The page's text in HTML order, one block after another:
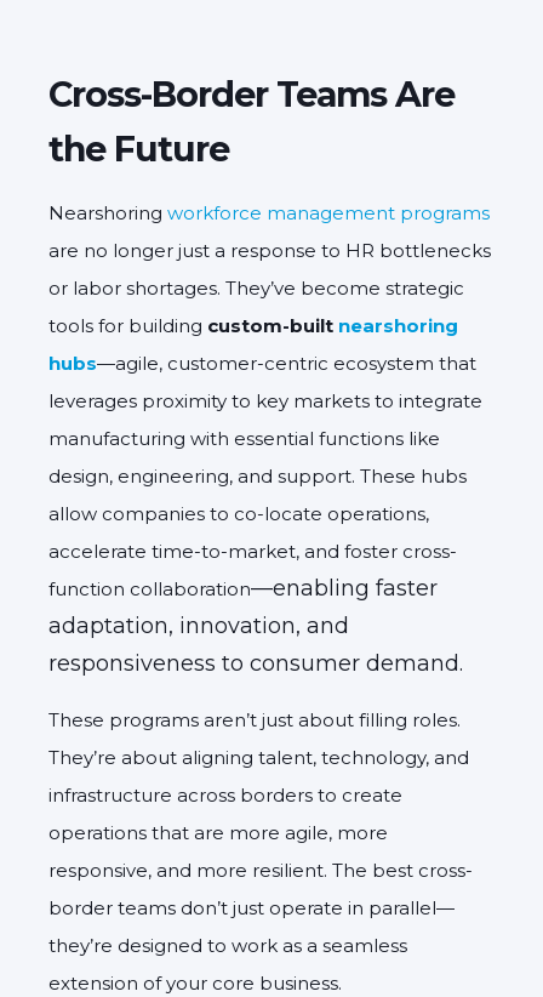
Cross-Border Teams Are
the Future
Nearshoring workforce management programs
are no longer just a response to HR bottlenecks
or labor shortages. They’ve become strategic
tools for building custom-built nearshoring
hubs—agile, customer-centric ecosystem that
leverages proximity to key markets to integrate
manufacturing with essential functions like
design, engineering, and support. These hubs
allow companies to co-locate operations,
accelerate time-to-market, and foster cross-
function collaboration—enabling faster
adaptation, innovation, and
responsiveness to consumer demand.
These programs aren’t just about filling roles.
They’re about aligning talent, technology, and
infrastructure across borders to create
operations that are more agile, more
responsive, and more resilient. The best cross-
border teams don’t just operate in parallel—
they’re designed to work as a seamless
extension of your core business.